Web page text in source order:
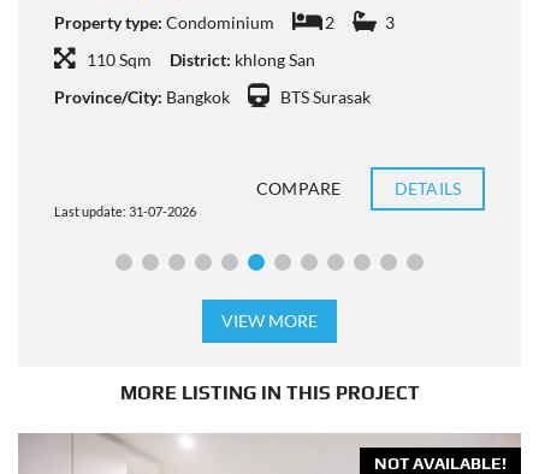
Property type: Condominium 2
3
110 Sqm
District: khlong San
Province/City: Bangkok BTS Surasak
Last update: 31-07-2026
COMPARE DETAILS
VIEW MORE
MORE LISTING IN THIS PROJECT
NOT AVAILABLE!